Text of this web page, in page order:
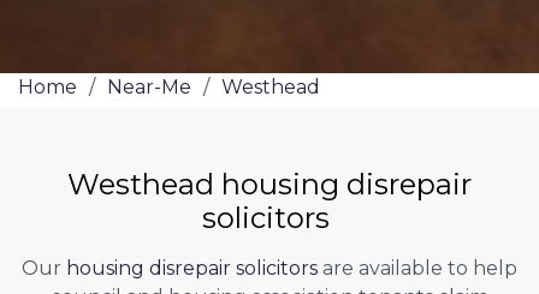
Home / Near-Me / Westhead
Westhead housing disrepair
solicitors
Our housing disrepair solicitors are available to help